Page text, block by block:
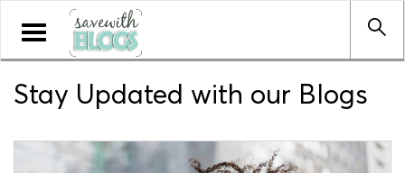
Toggle
navigation
Stay Updated with our Blogs